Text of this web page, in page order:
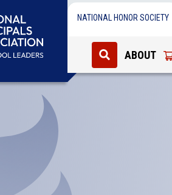
NATIONAL HONOR SOCIETY
ABOUT